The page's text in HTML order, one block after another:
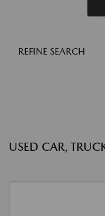
REFINE SEARCH
USED CAR,